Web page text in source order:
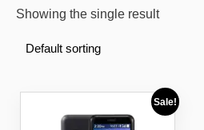
Showing the single result
Sale!